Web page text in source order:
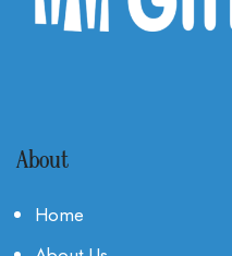
About
Home